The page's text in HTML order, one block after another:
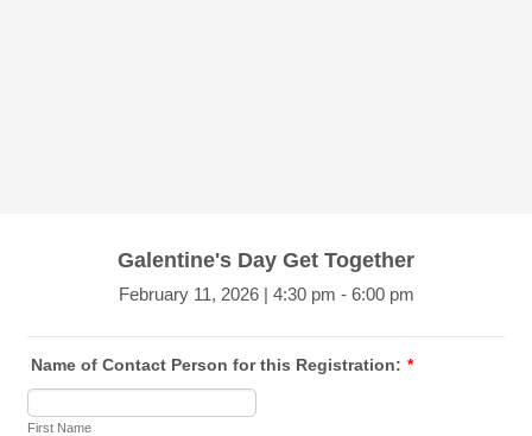
Galentine's Day Get Together
February 11, 2026 | 4:30 pm - 6:00 pm
Name of Contact Person for this Registration: *
First Name